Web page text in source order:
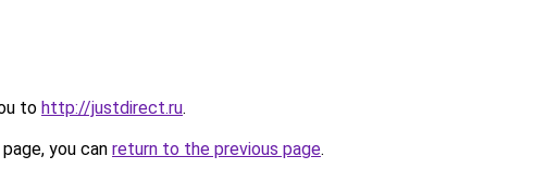
to http://justdirect.ru.
you can return to the previous page.